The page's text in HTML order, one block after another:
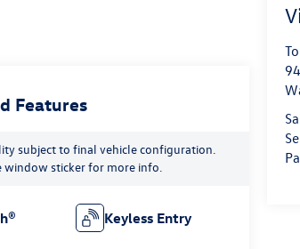
Features
subject to final vehicle configuration.
window sticker for more info.
Keyless Entry